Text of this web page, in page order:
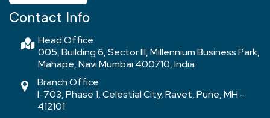
Contact Info
Head Office
005, Building 6, Sector III, Millennium Business Park,
Mahape, Navi Mumbai 400710, India
Branch Office
I-703, Phase 1, Celestial City, Ravet, Pune, MH -
412101